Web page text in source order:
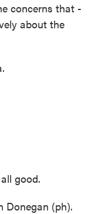
concerns that -
about the
good.
Donegan (ph).